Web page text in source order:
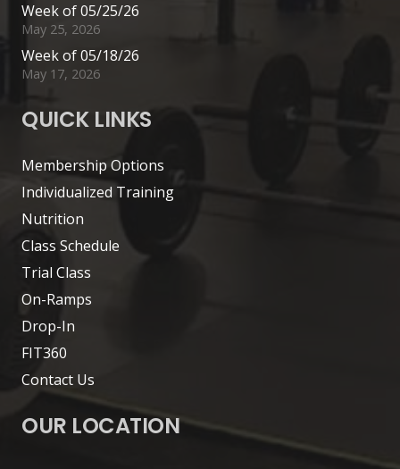
Week of 05/25/26
May 25, 2026
Week of 05/18/26
May 17, 2026
QUICK LINKS
Membership Options
Individualized Training
Nutrition
Class Schedule
Trial Class
On-Ramps
Drop-In
FIT360
Contact Us
OUR LOCATION